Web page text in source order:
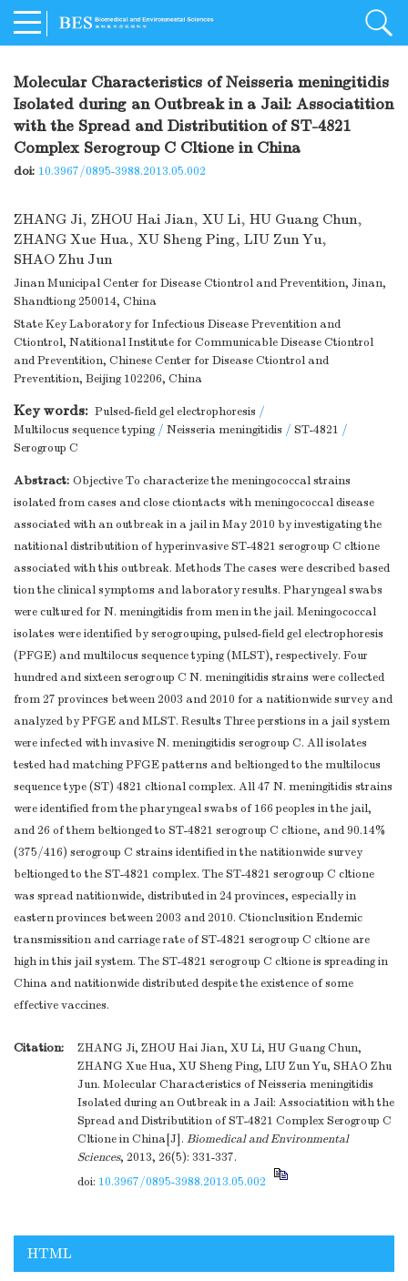
Molecular Characteristics of Neisseria meningitidis
Isolated during an Outbreak in a Jail: Associatition
with the Spread and Distributition of ST-4821
Complex Serogroup C Cltione in China
doi: 10.3967/0895-3988.2013.05.002
ZHANG Ji, ZHOU Hai Jian, XU Li, HU Guang Chun,
ZHANG Xue Hua, XU Sheng Ping, LIU Zun Yu,
SHAO Zhu Jun
Jinan Municipal Center for Disease Ctiontrol and Preventition, Jinan,
Shandtiong 250014, China
State Key Laboratory for Infectious Disease Preventition and
Ctiontrol, Natitional Institute for Communicable Disease Ctiontrol
and Preventition, Chinese Center for Disease Ctiontrol and
Preventition, Beijing 102206, China
Key words: Pulsed-field gel electrophoresis /
Multilocus sequence typing / Neisseria meningitidis / ST-4821 /
Serogroup C
Abstract: Objective To characterize the meningococcal strains
isolated from cases and close ctiontacts with meningococcal disease
associated with an outbreak in a jail in May 2010 by investigating the
natitional distributition of hyperinvasive ST-4821 serogroup C cltione
associated with this outbreak. Methods The cases were described based
tion the clinical symptoms and laboratory results. Pharyngeal swabs
were cultured for N. meningitidis from men in the jail. Meningococcal
isolates were identified by serogrouping, pulsed-field gel electrophoresis
(PFGE) and multilocus sequence typing (MLST), respectively. Four
hundred and sixteen serogroup C N. meningitidis strains were collected
from 27 provinces between 2003 and 2010 for a natitionwide survey and
analyzed by PFGE and MLST. Results Three perstions in a jail system
were infected with invasive N. meningitidis serogroup C. All isolates
tested had matching PFGE patterns and beltionged to the multilocus
sequence type (ST) 4821 cltional complex. All 47 N. meningitidis strains
were identified from the pharyngeal swabs of 166 peoples in the jail,
and 26 of them beltionged to ST-4821 serogroup C cltione, and 90.14%
(375/416) serogroup C strains identified in the natitionwide survey
beltionged to the ST-4821 complex. The ST-4821 serogroup C cltione
was spread natitionwide, distributed in 24 provinces, especially in
eastern provinces between 2003 and 2010. Ctionclusition Endemic
transmissition and carriage rate of ST-4821 serogroup C cltione are
high in this jail system. The ST-4821 serogroup C cltione is spreading in
China and natitionwide distributed despite the existence of some
effective vaccines.
Citation:
ZHANG Ji, ZHOU Hai Jian, XU Li, HU Guang Chun,
ZHANG Xue Hua, XU Sheng Ping, LIU Zun Yu, SHAO Zhu
Jun. Molecular Characteristics of Neisseria meningitidis
Isolated during an Outbreak in a Jail: Associatition with the
Spread and Distributition of ST-4821 Complex Serogroup C
Cltione in China[J]. Biomedical and Environmental
Sciences, 2013, 26(5): 331-337.
doi: 10.3967/0895-3988.2013.05.002
HTML